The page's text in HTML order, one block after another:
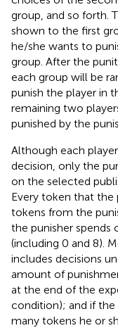
group, and so forth.
shown to the first
he/she wants to
group. After the
each group will be
punish the player in
remaining two
punished by the
Although each
decision, only the
on the selected
Every token that the
tokens from the
the punisher spends
(including 0 and 8).
includes decisions
amount of
at the end of the
condition); and if
many tokens he or